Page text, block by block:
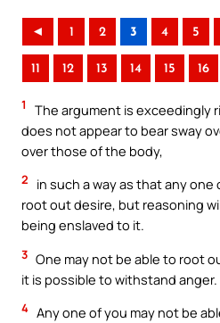
◄ 1 2 3 4 5
11 12 13 14 15 16
1
The argument is exceedingly
does not appear to bear sway
over those of the body,
2
in such a way as that any
root out desire, but reasoning
being enslaved to it.
3 One may not be able to root
it is possible to withstand anger.
4 Any one of you may not be